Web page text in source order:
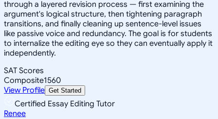
through a layered revision process — first examining the
argument's logical structure, then tightening paragraph
transitions, and finally cleaning up sentence-level issues
like passive voice and redundancy. The goal is for students
to internalize the editing eye so they can eventually apply it
independently.
SAT Scores
Composite1560
View Profile Get Started
Certified Essay Editing Tutor
Renee